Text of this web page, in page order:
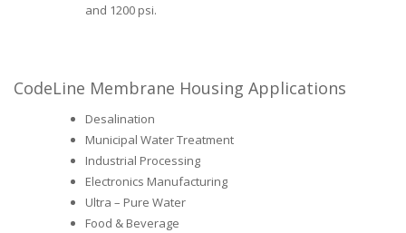
and 1200 psi.
CodeLine Membrane Housing Applications
Desalination
Municipal Water Treatment
Industrial Processing
Electronics Manufacturing
Ultra – Pure Water
Food & Beverage